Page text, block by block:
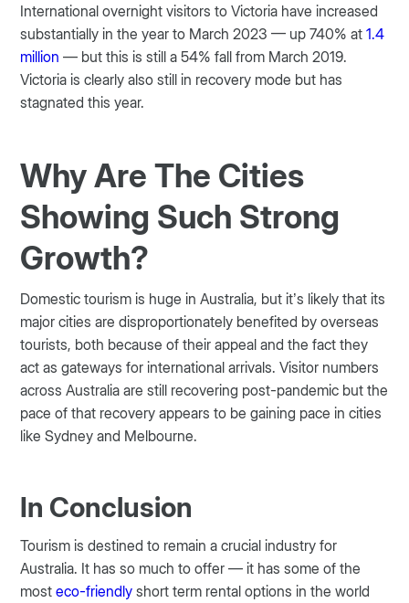
International overnight visitors to Victoria have increased
substantially in the year to March 2023 — up 740% at1.4
million — but this is still a 54% fall from March 2019.
Victoria is clearly also still in recovery mode but has
stagnated this year.
Why Are The Cities
Showing Such Strong
Growth?
Domestic tourism is huge in Australia, but it’s likely that its
major cities are disproportionately benefited by overseas
tourists, both because of their appeal and the fact they
act as gateways for international arrivals. Visitor numbers
across Australia are still recovering post-pandemic but the
pace of that recovery appears to be gaining pace in cities
like Sydney and Melbourne.
In Conclusion
Tourism is destined to remain a crucial industry for
Australia. It has so much to offer — it has some of the
mosteco-friendly short term rental options in the world